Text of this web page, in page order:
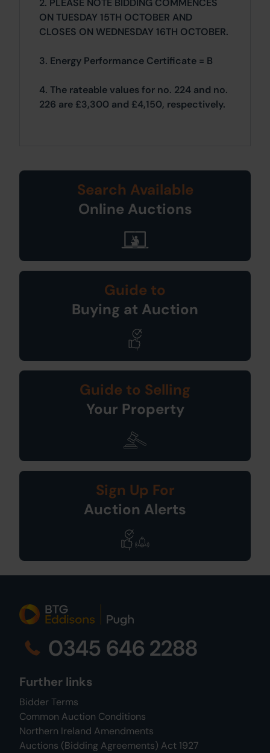
2. PLEASE NOTE BIDDING COMMENCES
ON TUESDAY 15TH OCTOBER AND
CLOSES ON WEDNESDAY 16TH OCTOBER.
3. Energy Performance Certificate = B
4. The rateable values for no. 224 and no.
226 are £3,300 and £4,150, respectively.
Search Available
Online Auctions
Guide to
Buying at Auction
Guide to Selling
Your Property
Sign Up For
Auction Alerts
0345 646 2288
Further links
Bidder Terms
Common Auction Conditions
Northern Ireland Amendments
Auctions (Bidding Agreements) Act 1927